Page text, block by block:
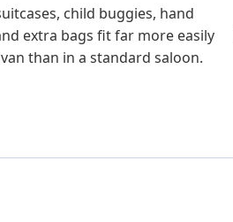
child buggies, hand
extra bags fit far more easily
than in a standard saloon.